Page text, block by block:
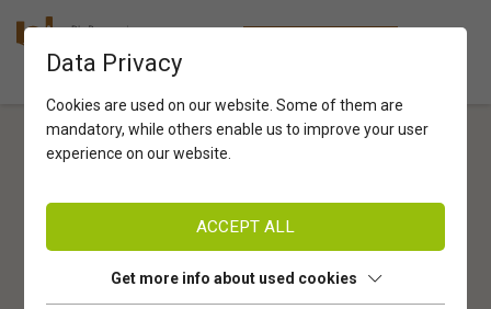
Startseite Privacy Policy
Data Privacy
Cookies are used on our website. Some of them are
mandatory, while others enable us to improve your user
experience on our website.
ACCEPT ALL
Get more info about used cookies